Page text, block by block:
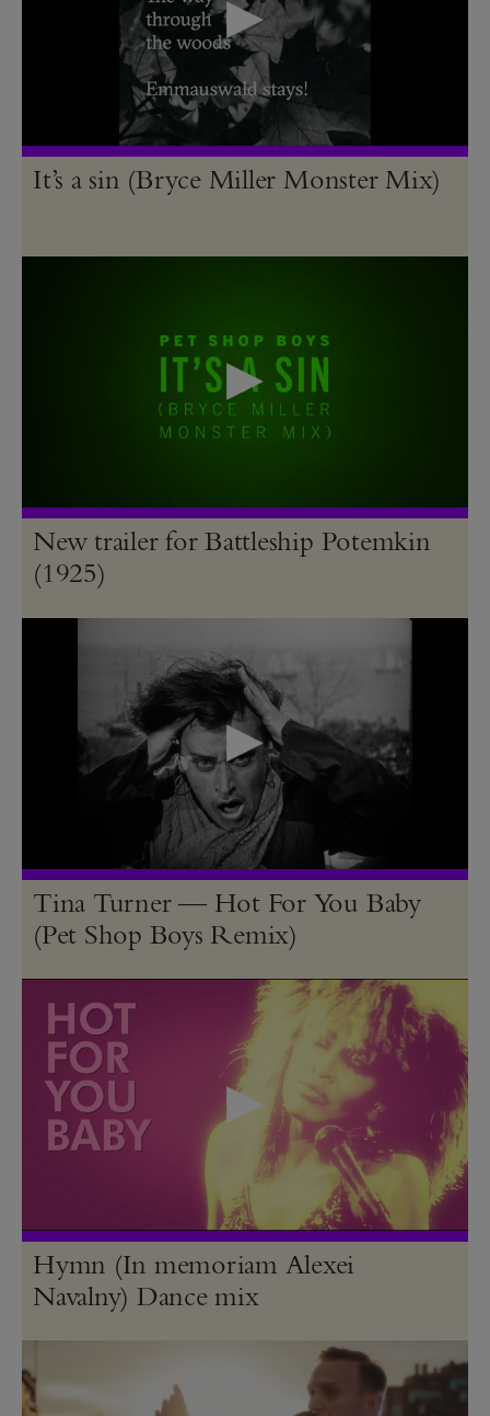
It’s a sin (Bryce Miller Monster Mix)
New trailer for Battleship Potemkin
(1925)
Tina Turner — Hot For You Baby
(Pet Shop Boys Remix)
Hymn (In memoriam Alexei
Navalny) Dance mix